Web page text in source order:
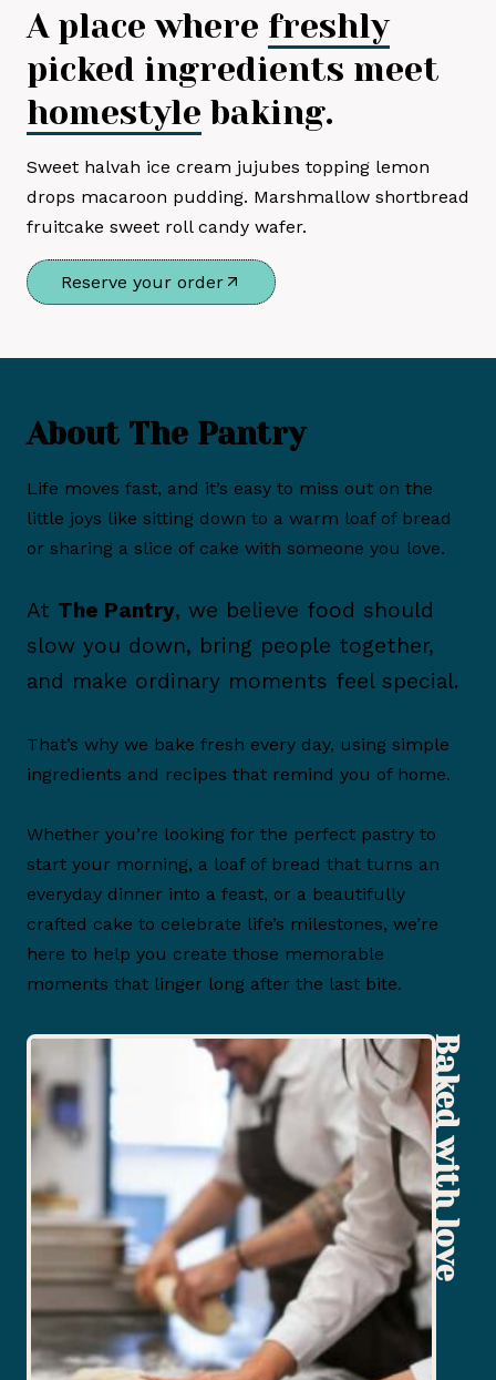
A place where freshly
picked ingredients meet
homestyle baking.
Sweet halvah ice cream jujubes topping lemon
drops macaroon pudding. Marshmallow shortbread
fruitcake sweet roll candy wafer.
Reserve your order
About The Pantry
Life moves fast, and it’s easy to miss out on the
little joys like sitting down to a warm loaf of bread
or sharing a slice of cake with someone you love.
At The Pantry, we believe food should
slow you down, bring people together,
and make ordinary moments feel special.
That’s why we bake fresh every day, using simple
ingredients and recipes that remind you of home.
Whether you’re looking for the perfect pastry to
start your morning, a loaf of bread that turns an
everyday dinner into a feast, or a beautifully
crafted cake to celebrate life’s milestones, we’re
here to help you create those memorable
moments that linger long after the last bite.
Baked with love